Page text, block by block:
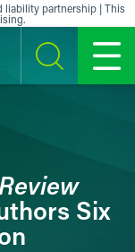
liability partnership | This
SEARCH MENU
Six